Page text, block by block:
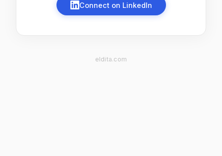
Connect on LinkedIn
eldita.com